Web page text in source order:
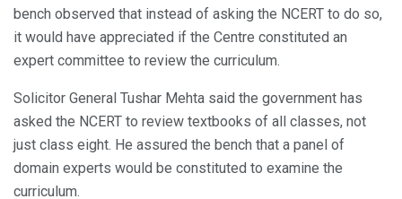
bench observed that instead of asking the NCERT to do so,
it would have appreciated if the Centre constituted an
expert committee to review the curriculum.
Solicitor General Tushar Mehta said the government has
asked the NCERT to review textbooks of all classes, not
just class eight. He assured the bench that a panel of
domain experts would be constituted to examine the
curriculum.